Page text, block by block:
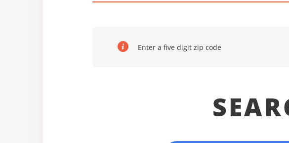
Enter a five digit zip code